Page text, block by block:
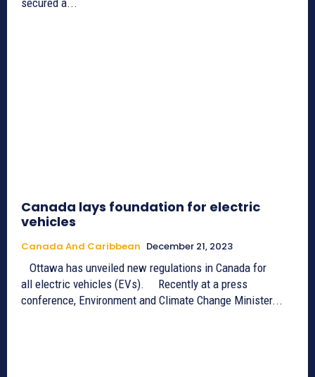
Canada lays foundation for electric
vehicles
Canada And Caribbean December 21, 2023
Ottawa has unveiled new regulations in Canada for
all electric vehicles (EVs). Recently at a press
conference, Environment and Climate Change Minister...